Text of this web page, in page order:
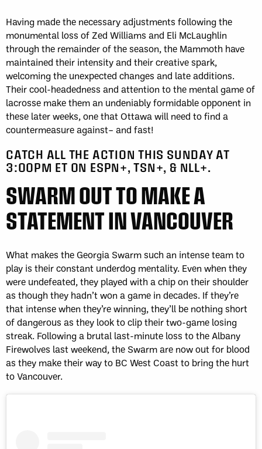
Having made the necessary adjustments following the
monumental loss of Zed Williams and Eli McLaughlin
through the remainder of the season, the Mammoth have
maintained their intensity and their creative spark,
welcoming the unexpected changes and late additions.
Their cool-headedness and attention to the mental game of
lacrosse make them an undeniably formidable opponent in
these later weeks, one that Ottawa will need to find a
countermeasure against– and fast!
CATCH ALL THE ACTION THIS SUNDAY AT
3:00PM ET ON ESPN+, TSN+, & NLL+.
SWARM OUT TO MAKE A
STATEMENT IN VANCOUVER
What makes the Georgia Swarm such an intense team to
play is their constant underdog mentality. Even when they
were undefeated, they played with a chip on their shoulder
as though they hadn’t won a game in decades. If they’re
that intense when they’re winning, they’ll be nothing short
of dangerous as they look to clip their two-game losing
streak. Following a brutal last-minute loss to the Albany
Firewolves last weekend, the Swarm are now out for blood
as they make their way to BC West Coast to bring the hurt
to Vancouver.